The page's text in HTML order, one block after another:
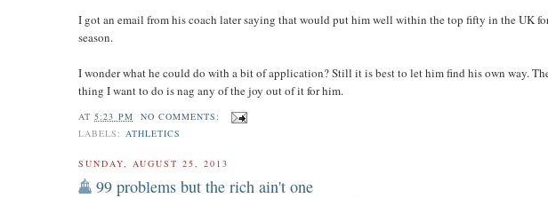
I got an email from his coach later saying that would put him well within the top fifty in the UK
season.
I wonder what he could do with a bit of application? Still it is best to let him find his own way.
thing I want to do is nag any of the joy out of it for him.
AT5:23 PM
NO COMMENTS:
LABELS: ATHLETICS
SUNDAY, AUGUST 25, 2013
99 problems but the rich ain't one